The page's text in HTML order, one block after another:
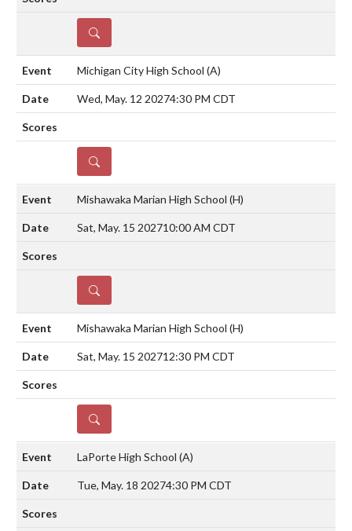
DETAILS
Michigan City High School (A)
Wed, May. 12 20274:30 PM CDT
DETAILS
Mishawaka Marian High School (H)
Sat, May. 15 202710:00 AM CDT
DETAILS
Mishawaka Marian High School (H)
Sat, May. 15 202712:30 PM CDT
DETAILS
LaPorte High School (A)
Tue, May. 18 20274:30 PM CDT